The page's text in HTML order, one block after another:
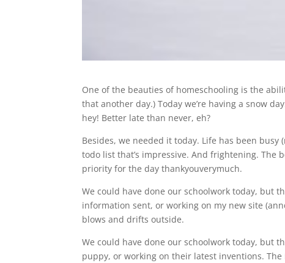
One of the beauties of homeschooling is the
that another day.) Today we’re having a snow
hey! Better late than never, eh?
Besides, we needed it today. Life has been
todo list that’s impressive. And frightening. The
priority for the day thankyouverymuch.
We could have done our schoolwork today, but
information sent, or working on my new site
blows and drifts outside.
We could have done our schoolwork today, but
puppy, or working on their latest inventions.